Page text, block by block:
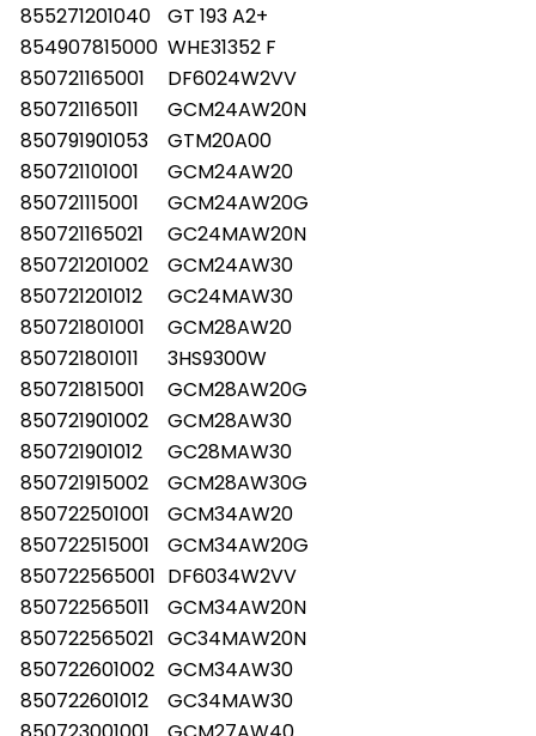
855271201040
GT 193 A2+
854907815000 WHE31352 F
850721165001
DF6024W2VV
850721165011
GCM24AW20N
850791901053
GTM20A00
850721101001
GCM24AW20
850721115001
GCM24AW20G
850721165021
GC24MAW20N
850721201002
GCM24AW30
850721201012
GC24MAW30
850721801001
GCM28AW20
850721801011
3HS9300W
850721815001
GCM28AW20G
850721901002
GCM28AW30
850721901012
GC28MAW30
850721915002
GCM28AW30G
850722501001
GCM34AW20
850722515001
GCM34AW20G
850722565001 DF6034W2VV
850722565011
GCM34AW20N
850722565021 GC34MAW20N
850722601002 GCM34AW30
850722601012
GC34MAW30